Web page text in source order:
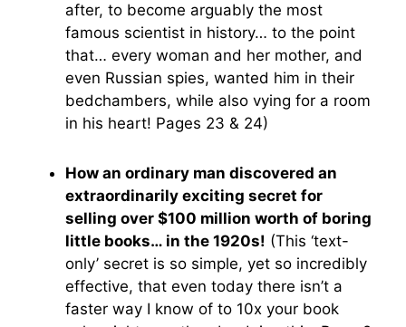
after, to become arguably the most
famous scientist in history… to the point
that… every woman and her mother, and
even Russian spies, wanted him in their
bedchambers, while also vying for a room
in his heart! Pages 23 & 24)
How an ordinary man discovered an
extraordinarily exciting secret for
selling over $100 million worth of boring
little books… in the 1920s! (This ‘text-
only’ secret is so simple, yet so incredibly
effective, that even today there isn’t a
faster way I know of to 10x your book